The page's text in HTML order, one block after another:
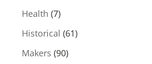
Health (7)
Historical (61)
Makers (90)